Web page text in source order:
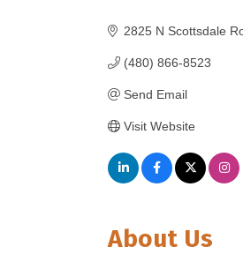
2825 N Scottsdale
(480) 866-8523
Send Email
Visit Website
About Us